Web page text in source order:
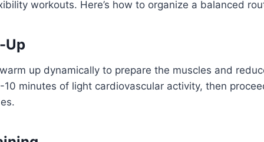
workouts. Here’s how to organize a balanced
Up
up dynamically to prepare the muscles and
10 minutes of light cardiovascular activity, then